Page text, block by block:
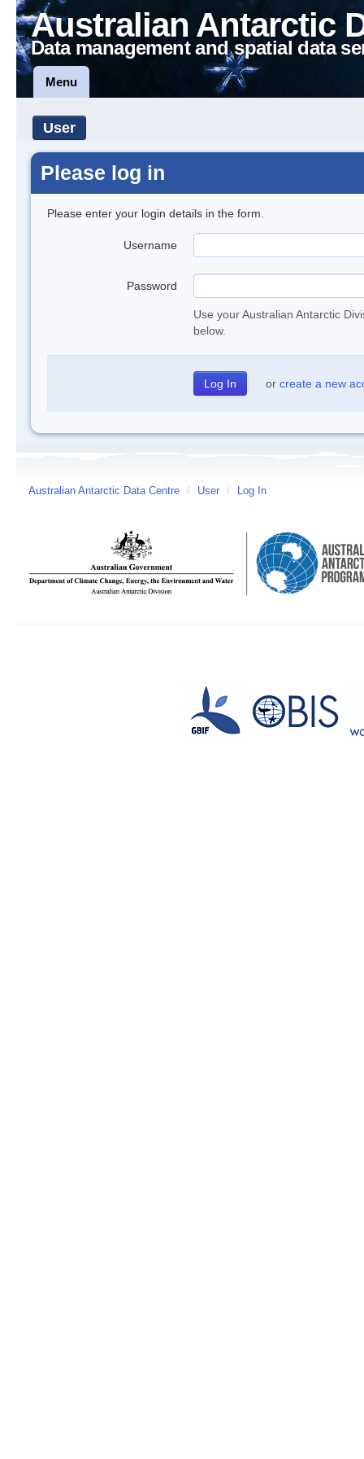
Australian Antarctic
Data management and spatial data
Menu
User
Please log in
Please enter your login details in the form.
Username
Password
Use your Australian Antarctic
below.
or create a new
Australian Antarctic Data Centre / User / Log In